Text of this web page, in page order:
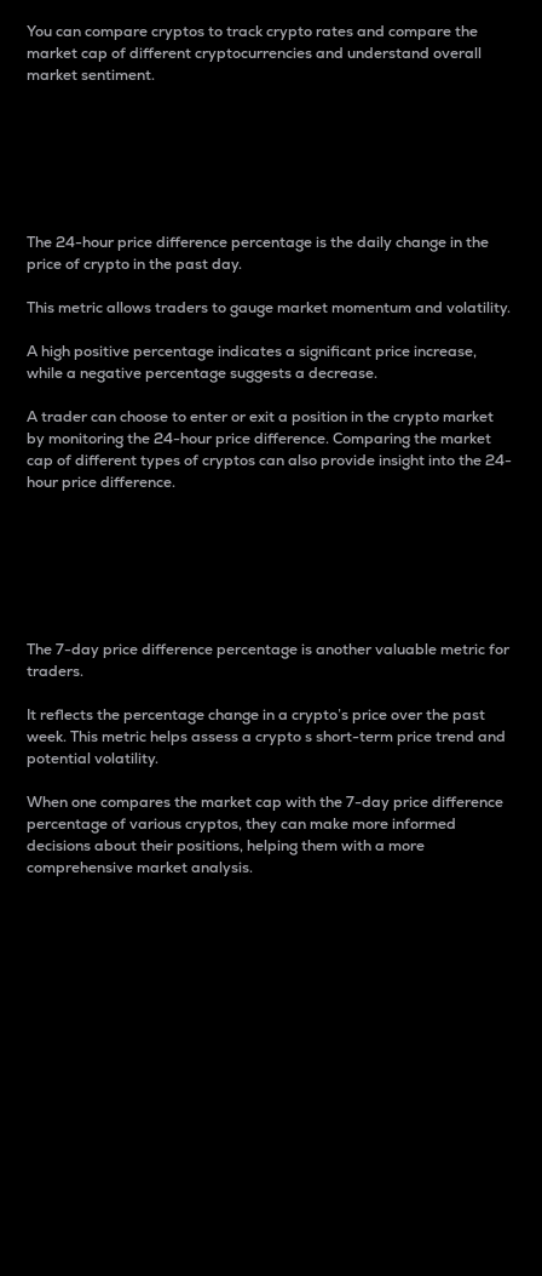
You can compare cryptos to track crypto rates and compare the
market cap of different cryptocurrencies and understand overall
market sentiment.
The 24-hour price difference percentage is the daily change in the
price of crypto in the past day.
This metric allows traders to gauge market momentum and volatility.
A high positive percentage indicates a significant price increase,
while a negative percentage suggests a decrease.
A trader can choose to enter or exit a position in the crypto market
by monitoring the 24-hour price difference. Comparing the market
cap of different types of cryptos can also provide insight into the 24-
hour price difference.
The 7-day price difference percentage is another valuable metric for
traders.
It reflects the percentage change in a crypto’s price over the past
week. This metric helps assess a crypto s short-term price trend and
potential volatility.
When one compares the market cap with the 7-day price difference
percentage of various cryptos, they can make more informed
decisions about their positions, helping them with a more
comprehensive market analysis.